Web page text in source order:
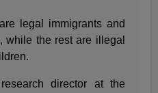
legal immigrants and
while the rest are illegal
director at the